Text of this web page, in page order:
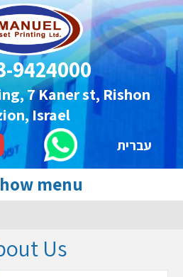
9424000
7 Kaner st, Rishon
Israel
עברית
menu
Us